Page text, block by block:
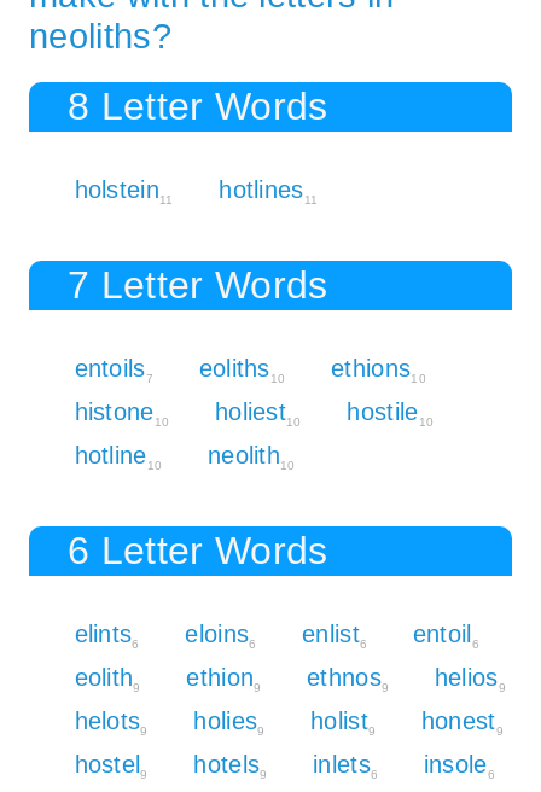
neoliths?
8 Letter Words
holstein11 hotlines11
7 Letter Words
entoils7 eoliths10 ethions10
histone10 holiest10 hostile10
hotline10 neolith10
6 Letter Words
elints6 eloins6 enlist6 entoil6
eolith9 ethion9 ethnos9 helios9
helots9 holies9 holist9 honest9
hostel9 hotels9 inlets6 insole6